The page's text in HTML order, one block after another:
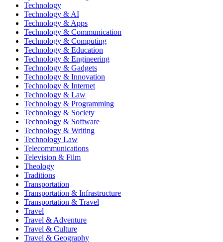
Technology
Technology & AI
Technology & Apps
Technology & Communication
Technology & Computing
Technology & Education
Technology & Engineering
Technology & Gadgets
Technology & Innovation
Technology & Internet
Technology & Law
Technology & Programming
Technology & Society
Technology & Software
Technology & Writing
Technology Law
Telecommunications
Television & Film
Theology
Traditions
Transportation
Transportation & Infrastructure
Transportation & Travel
Travel
Travel & Adventure
Travel & Culture
Travel & Geography